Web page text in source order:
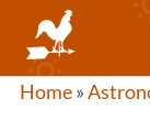
content
Home»